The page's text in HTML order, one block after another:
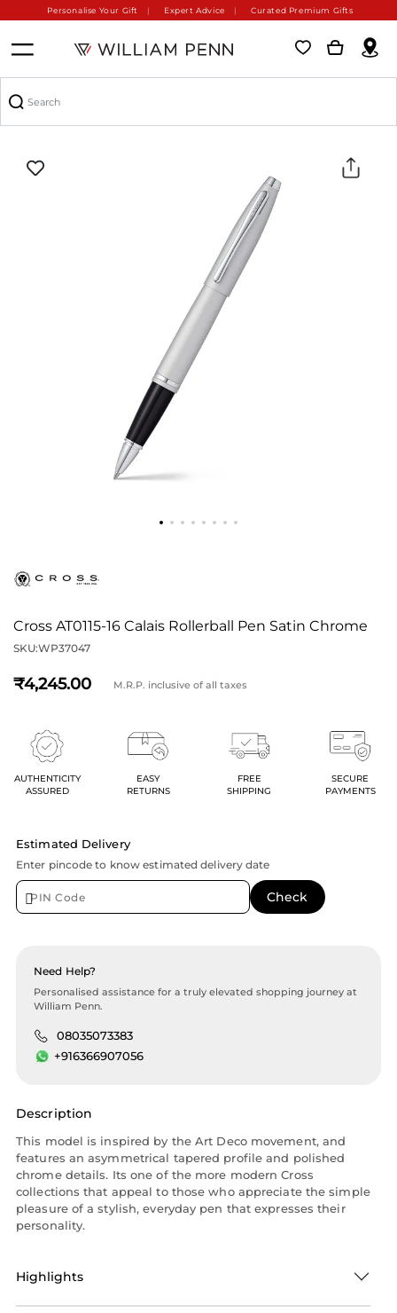
Personalise Your Gift Expert Advice Curated Premium Gifts
Cross AT0115-16 Calais Rollerball Pen Satin Chrome
SKU:WP37047
4,245 M.R.P. inclusive of all taxes
AUTHENTICITY
ASSURED
EASY
RETURNS
FREE
SHIPPING
SECURE
PAYMENTS
Estimated Delivery
Enter pincode to know estimated delivery date
Need Help?
Personalised assistance for a truly elevated shopping journey at
William Penn.
08035073383
+916366907056
Description
This model is inspired by the Art Deco movement, and
features an asymmetrical tapered profile and polished
chrome details. Its one of the more modern Cross
collections that appeal to those who appreciate the simple
pleasure of a stylish, everyday pen that expresses their
personality.
Highlights